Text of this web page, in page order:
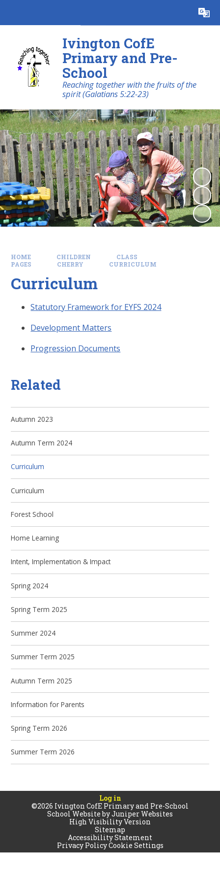
Translate
Ivington CofE
Primary and Pre-
School
Reaching together with the fruits of the
spirit (Galatians 5:22-23)
HOME CHILDREN
CLASS
PAGES
CHERRY CURRICULUM
Curriculum
Statutory Framework for EYFS 2024
Development Matters
Progression Documents
Related
Autumn 2023
Autumn Term 2024
Curriculum
Curriculum
Forest School
Home Learning
Intent, Implementation & Impact
Spring 2024
Spring Term 2025
Summer 2024
Summer Term 2025
Autumn Term 2025
Information for Parents
Spring Term 2026
Summer Term 2026
Log in
©2026 Ivington CofE Primary and Pre-School
School Website byJuniper Websites
High Visibility Version
Sitemap
Accessibility Statement
Privacy PolicyCookie Settings